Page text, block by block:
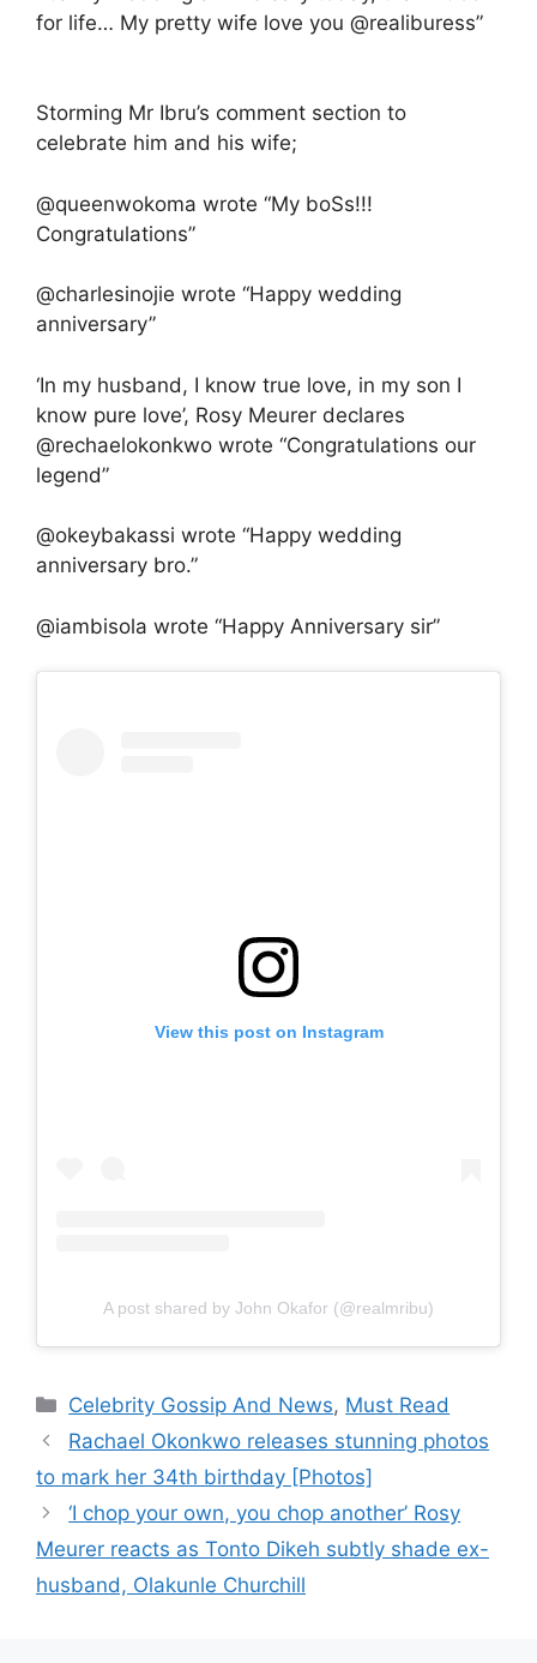
for life… My pretty wife love you @realiburess”
Storming Mr Ibru’s comment section to
celebrate him and his wife;
@queenwokoma wrote “My boSs!!!
Congratulations”
@charlesinojie wrote “Happy wedding
anniversary”
‘In my husband, I know true love, in my son I
know pure love’, Rosy Meurer declares
@rechaelokonkwo wrote “Congratulations our
legend”
@okeybakassi wrote “Happy wedding
anniversary bro.”
@iambisola wrote “Happy Anniversary sir”
View this post on Instagram
A post shared by John Okafor (@realmribu)
Categories
Celebrity Gossip And News, Must Read
Rachael Okonkwo releases stunning photos
to mark her 34th birthday [Photos]
‘I chop your own, you chop another’ Rosy
Meurer reacts as Tonto Dikeh subtly shade ex-
husband, Olakunle Churchill